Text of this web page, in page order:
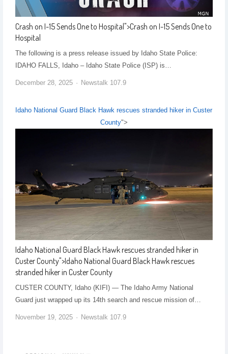
Crash on I-15 Sends One to Hospital ">Crash on I-15 Sends One to
Hospital
The following is a press release issued by Idaho State Police:
IDAHO FALLS, Idaho – Idaho State Police (ISP) is…
December 28, 2025 Newstalk 107.9
Idaho National Guard Black Hawk rescues stranded hiker in Custer
County">
Idaho National Guard Black Hawk rescues stranded hiker in
Custer County">Idaho National Guard Black Hawk rescues
stranded hiker in Custer County
CUSTER COUNTY, Idaho (KIFI) — The Idaho Army National
Guard just wrapped up its 14th search and rescue mission of…
November 19, 2025 Newstalk 107.9